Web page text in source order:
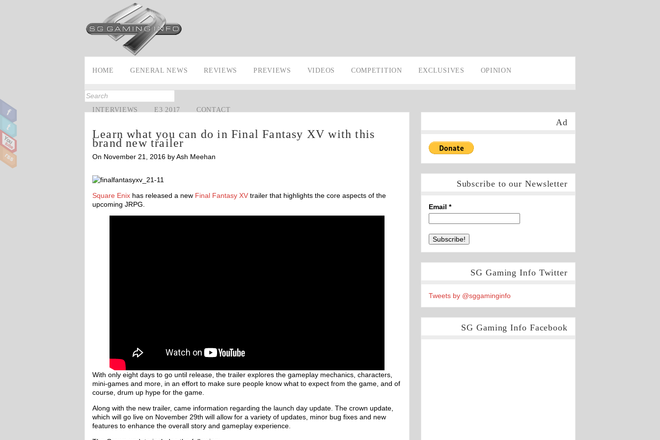
HOME GENERAL NEWS REVIEWS PREVIEWS VIDEOS COMPETITION EXCLUSIVES OPINION
INTERVIEWS E3 2017 CONTACT
Learn what you can do in Final Fantasy XV with this
brand new trailer
On November 21, 2016 by Ash Meehan
Square Enix has released a new Final Fantasy XV trailer that highlights the core aspects of the
upcoming JRPG.
With only eight days to go until release, the trailer explores the gameplay mechanics, characters,
mini-games and more, in an effort to make sure people know what to expect from the game, and of
course, drum up hype for the game.
Along with the new trailer, came information regarding the launch day update. The crown update,
which will go live on November 29th will allow for a variety of updates, minor bug fixes and new
features to enhance the overall story and gameplay experience.
Ad
Subscribe to our Newsletter
Email *
SG Gaming Info Twitter
Tweets by @sggaminginfo
SG Gaming Info Facebook